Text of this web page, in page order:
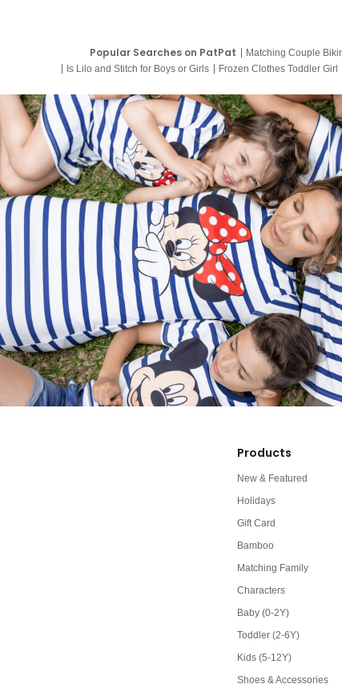
Popular Searches on PatPat Matching Couple
Is Lilo and Stitch for Boys or Girls
Frozen Clothes Toddler Girl
Products
New & Featured
Holidays
Gift Card
Bamboo
Matching Family
Characters
Baby (0-2Y)
Toddler (2-6Y)
Kids (5-12Y)
Shoes & Accessories